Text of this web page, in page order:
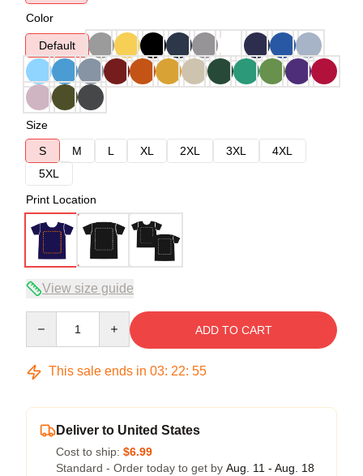
Color
Default
Size
S
M L XL 2XL 3XL
4XL
5XL
Print Location
View size guide
ADD TO CART
This sale ends in 03: 22: 54
Deliver to United States
Cost to ship: $6.99
Standard - Order today to get by Aug. 11 - Aug. 18